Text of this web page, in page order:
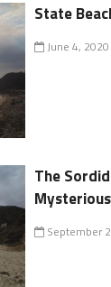
State
June 4, 2020
The
September